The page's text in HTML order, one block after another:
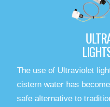
The use of Ultraviolet
cistern water has
safe alternative to